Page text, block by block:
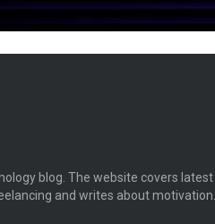
blog. The website covers latest
and writes about motivation…